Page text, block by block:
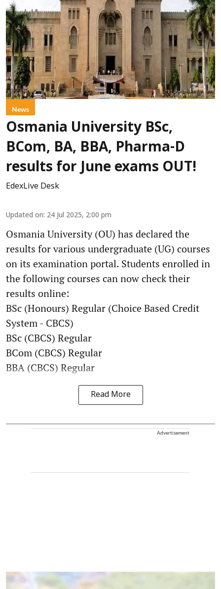
News
Osmania University BSc,
BCom, BA, BBA, Pharma-D
results for June exams OUT!
EdexLive Desk
Updated on: 24 Jul 2025, 2:00 pm
Osmania University (OU) has declared the
results for various undergraduate (UG) courses
on its examination portal. Students enrolled in
the following courses can now check their
results online:
BSc (Honours) Regular (Choice Based Credit
System - CBCS)
BSc (CBCS) Regular
BCom (CBCS) Regular
BBA (CBCS) Regular
Read More
Advertisement